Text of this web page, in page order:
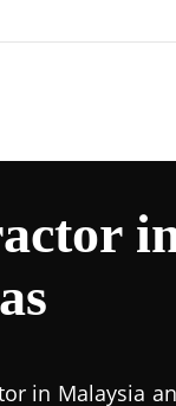
in Malaysia